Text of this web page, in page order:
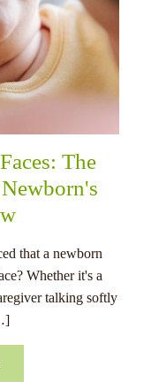
The
that a newborn
Whether it's a
talking softly